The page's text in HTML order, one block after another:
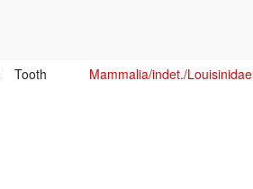
Tooth Mammalia/indet./Louisinidae